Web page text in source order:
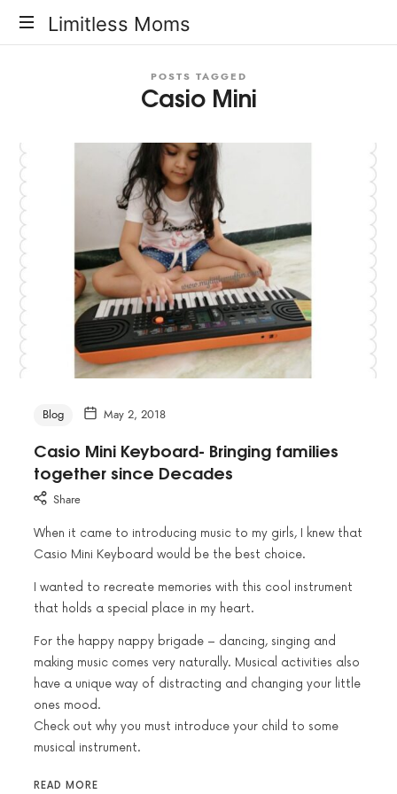
Limitless
Limitless Moms
POSTS TAGGED
Casio Mini
Blog May 2, 2018
Casio Mini Keyboard- Bringing families
together since Decades
Share
When it came to introducing music to my girls, I knew that
Casio Mini Keyboard would be the best choice.
I wanted to recreate memories with this cool instrument
that holds a special place in my heart.
For the happy nappy brigade – dancing, singing and
making music comes very naturally. Musical activities also
have a unique way of distracting and changing your little
ones mood.
Check out why you must introduce your child to some
musical instrument.
READ MORE